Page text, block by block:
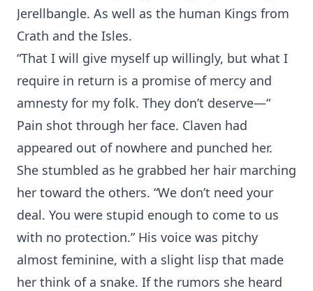
Jerellbangle. As well as the human Kings from
Crath and the Isles.
“That I will give myself up willingly, but what I
require in return is a promise of mercy and
amnesty for my folk. They don’t deserve—“
Pain shot through her face. Claven had
appeared out of nowhere and punched her.
She stumbled as he grabbed her hair marching
her toward the others. “We don’t need your
deal. You were stupid enough to come to us
with no protection.” His voice was pitchy
almost feminine, with a slight lisp that made
her think of a snake. If the rumors she heard